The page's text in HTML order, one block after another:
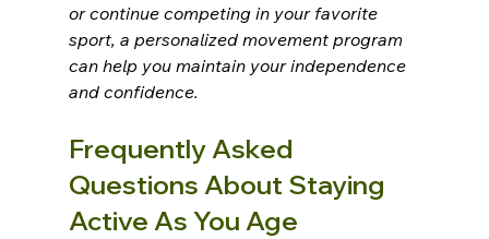
or continue competing in your favorite
sport, a personalized movement program
can help you maintain your independence
and confidence.
Frequently Asked
Questions About Staying
Active As You Age